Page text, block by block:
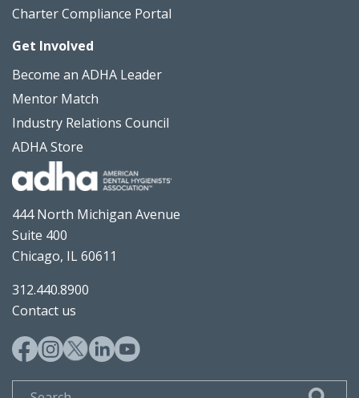
Charter Compliance Portal
Get Involved
Become an ADHA Leader
Mentor Match
Industry Relations Council
ADHA Store
444 North Michigan Avenue
Suite 400
Chicago, IL 60611
312.440.8900
Contact us
Search